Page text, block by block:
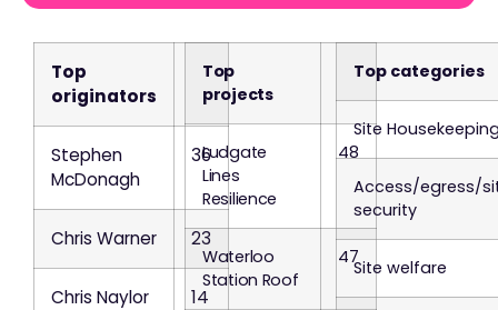
Top
originators
Stephen
McDonagh
36
Chris Warner 23
Chris Naylor 14
Top
projects
Ludgate
Lines
Resilience
48
Waterloo
Station Roof
47
Top categories
Site
Access/egress/
security
Site welfare